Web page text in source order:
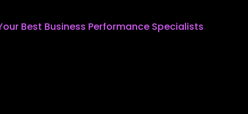
Best Business Performance Specialists